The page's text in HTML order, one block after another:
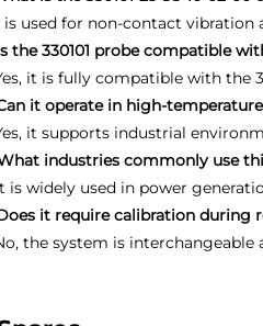
is used for non-contact
the 330101 probe compatible
it is fully compatible with the
it operate in high-
it supports industrial
industries commonly use
is widely used in power
it require calibration during
the system is